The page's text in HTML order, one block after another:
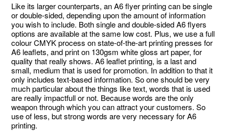
Like its larger counterparts, an A6 flyer printing can be single
or double-sided, depending upon the amount of information
you wish to include. Both single and double-sided A6 flyers
options are available at the same low cost. Plus, we use a full
colour CMYK process on state-of-the-art printing presses for
A6 leaflets, and print on 130gsm white gloss art paper, for
quality that really shows. A6 leaflet printing, is a last and
small, medium that is used for promotion. In addition to that it
only includes text-based information. So one should be very
much particular about the things like text, words that is used
are really impactfull or not. Because words are the only
weapon through which you can attract your customers. So
use of less, but strong words are very necessary for A6
printing.